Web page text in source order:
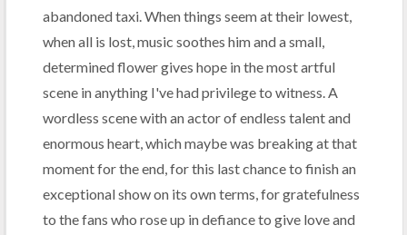
abandoned taxi. When things seem at their lowest,
when all is lost, music soothes him and a small,
determined flower gives hope in the most artful
scene in anything I've had privilege to witness. A
wordless scene with an actor of endless talent and
enormous heart, which maybe was breaking at that
moment for the end, for this last chance to finish an
exceptional show on its own terms, for gratefulness
to the fans who rose up in defiance to give love and